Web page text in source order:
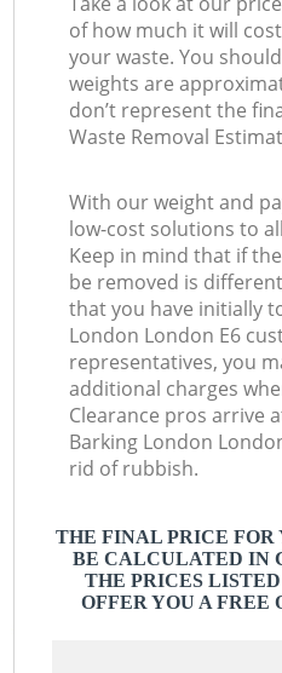
of how much it will
your waste. You
weights are
don’t represent the
Waste Removal
With our weight and
low-cost solutions to
Keep in mind that if
be removed is
that you have initially
London London E6
representatives, you
additional charges
Clearance pros arrive
Barking London
rid of rubbish.
THE FINAL PRICE
BE CALCULATED IN
THE PRICES
OFFER YOU A FREE